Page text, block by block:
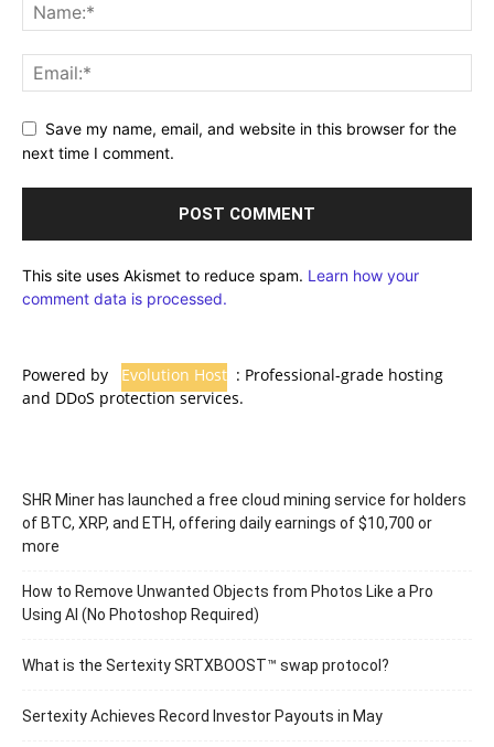
Save my name, email, and website in this browser for the
next time I comment.
This site uses Akismet to reduce spam. Learn how your
comment data is processed.
Powered by Evolution Host : Professional-grade hosting
and DDoS protection services.
SHR Miner has launched a free cloud mining service for holders
of BTC, XRP, and ETH, offering daily earnings of $10,700 or
more
How to Remove Unwanted Objects from Photos Like a Pro
Using AI (No Photoshop Required)
What is the Sertexity SRTXBOOST™ swap protocol?
Sertexity Achieves Record Investor Payouts in May